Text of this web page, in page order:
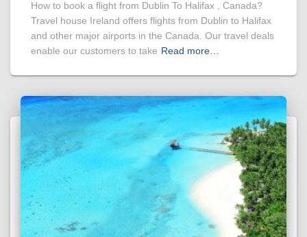
How to book a flight from Dublin To Halifax , Canada?
Travel house Ireland offers flights from Dublin to Halifax
and other major airports in the Canada. Our travel deals
enable our customers to take Read more…